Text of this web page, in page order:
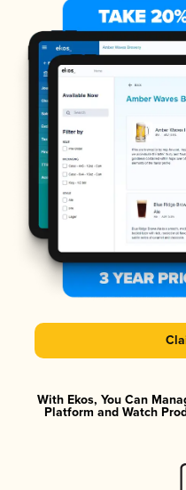
With Ekos, You Can
Platform and Watch